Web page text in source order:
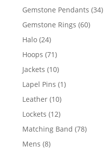
Gemstone Pendants 3434
Gemstone Rings 6060
Halo 2424
products
Hoops 7171
products
Jackets 1010
products
Lapel Pins 11
Leather 1010
products
Lockets 1212
products
Matching Band 7878
Mens 88